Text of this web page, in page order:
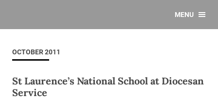
MENU
OCTOBER 2011
St Laurence’s National School at Diocesan
Service